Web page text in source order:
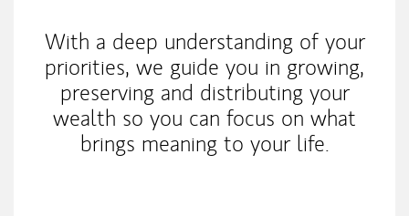
With a deep understanding of your
priorities, we guide you in growing,
preserving and distributing your
wealth so you can focus on what
brings meaning to your life.